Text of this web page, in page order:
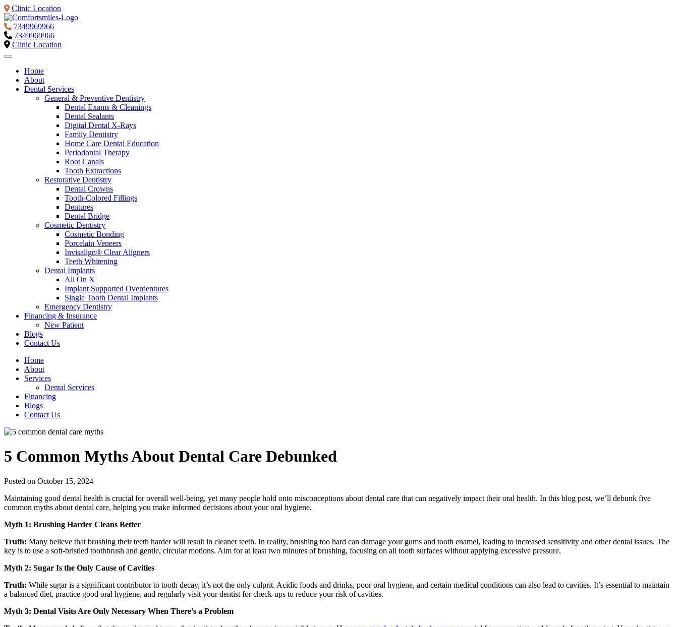
Clinic Location
7349969966
7349969966
Clinic Location
Home
About
Dental Services
General & Preventive Dentistry
Dental Exams & Cleanings
Dental Sealants
Digital Dental X-Rays
Family Dentistry
Home Care Dental Education
Periodontal Therapy
Root Canals
Tooth Extractions
Restorative Dentistry
Dental Crowns
Tooth-Colored Fillings
Dentures
Dental Bridge
Cosmetic Dentistry
Cosmetic Bonding
Porcelain Veneers
Invisalign® Clear Aligners
Teeth Whitening
Dental Implants
All On X
Implant Supported Overdentures
Single Tooth Dental Implants
Emergency Dentistry
Financing & Insurance
New Patient
Blogs
Contact Us
Home
About
Services
Dental Services
Financing
Blogs
Contact Us
5 Common Myths About Dental Care Debunked
Posted on October 15, 2024
Maintaining good dental health is crucial for overall well-being, yet many people hold onto misconceptions about dental care that can negatively impact their oral health. In this blog post, we’ll debunk five
common myths about dental care, helping you make informed decisions about your oral hygiene.
Myth 1: Brushing Harder Cleans Better
Truth: Many believe that brushing their teeth harder will result in cleaner teeth. In reality, brushing too hard can damage your gums and tooth enamel, leading to increased sensitivity and other dental issues. The
key is to use a soft-bristled toothbrush and gentle, circular motions. Aim for at least two minutes of brushing, focusing on all tooth surfaces without applying excessive pressure.
Myth 2: Sugar Is the Only Cause of Cavities
Truth: While sugar is a significant contributor to tooth decay, it’s not the only culprit. Acidic foods and drinks, poor oral hygiene, and certain medical conditions can also lead to cavities. It’s essential to maintain
a balanced diet, practice good oral hygiene, and regularly visit your dentist for check-ups to reduce your risk of cavities.
Myth 3: Dental Visits Are Only Necessary When There’s a Problem